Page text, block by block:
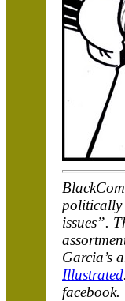
politically
issues”.
Garcia’s
Illustrated
facebook.